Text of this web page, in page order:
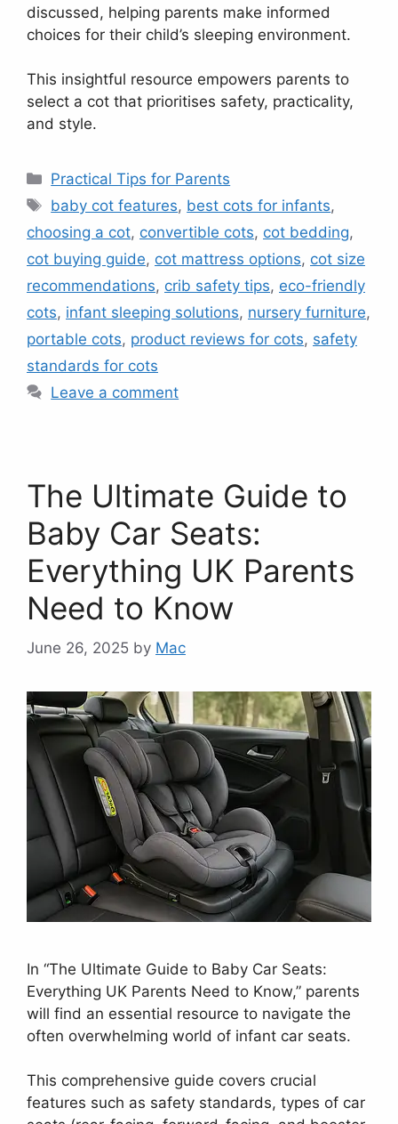
discussed, helping parents make informed
choices for their child’s sleeping environment.
This insightful resource empowers parents to
select a cot that prioritises safety, practicality,
and style.
Categories
Practical Tips for Parents
Tags
baby cot features, best cots for infants,
choosing a cot, convertible cots, cot bedding,
cot buying guide, cot mattress options, cot size
recommendations, crib safety tips, eco-friendly
cots, infant sleeping solutions, nursery furniture,
portable cots, product reviews for cots, safety
standards for cots
Leave a comment
The Ultimate Guide to
Baby Car Seats:
Everything UK Parents
Need to Know
June 26, 2025 by Mac
In “The Ultimate Guide to Baby Car Seats:
Everything UK Parents Need to Know,” parents
will find an essential resource to navigate the
often overwhelming world of infant car seats.
This comprehensive guide covers crucial
features such as safety standards, types of car